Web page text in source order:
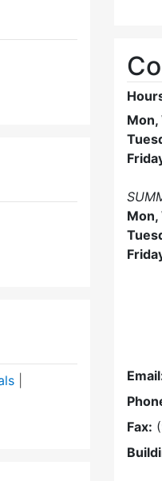
Mon,
Mon,
Fax: